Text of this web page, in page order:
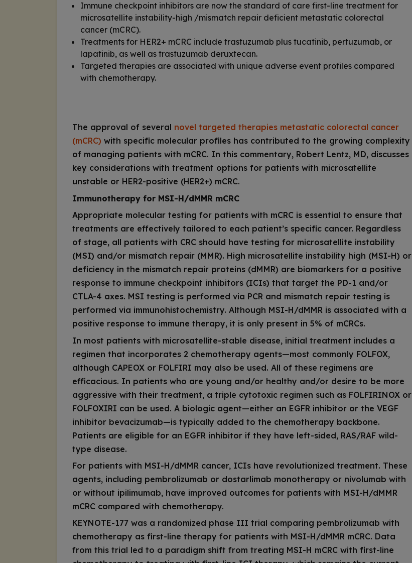
Immune checkpoint inhibitors are now the standard of care first-line treatment for
microsatellite instability-high /mismatch repair deficient metastatic colorectal
cancer (mCRC).
Treatments for HER2+ mCRC include trastuzumab plus tucatinib, pertuzumab, or
lapatinib, as well as trastuzumab deruxtecan.
Targeted therapies are associated with unique adverse event profiles compared
with chemotherapy.
The approval of several novel targeted therapies metastatic colorectal cancer
(mCRC) with specific molecular profiles has contributed to the growing complexity
of managing patients with mCRC. In this commentary, Robert Lentz, MD, discusses
key considerations with treatment options for patients with microsatellite
unstable or HER2-positive (HER2+) mCRC.
Immunotherapy for MSI-H/dMMR mCRC
Appropriate molecular testing for patients with mCRC is essential to ensure that
treatments are effectively tailored to each patient’s specific cancer. Regardless
of stage, all patients with CRC should have testing for microsatellite instability
(MSI) and/or mismatch repair (MMR). High microsatellite instability high (MSI-H) or
deficiency in the mismatch repair proteins (dMMR) are biomarkers for a positive
response to immune checkpoint inhibitors (ICIs) that target the PD-1 and/or
CTLA-4 axes. MSI testing is performed via PCR and mismatch repair testing is
performed via immunohistochemistry. Although MSI-H/dMMR is associated with a
positive response to immune therapy, it is only present in 5% of mCRCs.
In most patients with microsatellite-stable disease, initial treatment includes a
regimen that incorporates 2 chemotherapy agents—most commonly FOLFOX,
although CAPEOX or FOLFIRI may also be used. All of these regimens are
efficacious. In patients who are young and/or healthy and/or desire to be more
aggressive with their treatment, a triple cytotoxic regimen such as FOLFIRINOX or
FOLFOXIRI can be used. A biologic agent—either an EGFR inhibitor or the VEGF
inhibitor bevacizumab—is typically added to the chemotherapy backbone.
Patients are eligible for an EGFR inhibitor if they have left-sided, RAS/RAF wild-
type disease.
For patients with MSI-H/dMMR cancer, ICIs have revolutionized treatment. These
agents, including pembrolizumab or dostarlimab monotherapy or nivolumab with
or without ipilimumab, have improved outcomes for patients with MSI-H/dMMR
mCRC compared with chemotherapy.
KEYNOTE-177 was a randomized phase III trial comparing pembrolizumab with
chemotherapy as first-line therapy for patients with MSI-H/dMMR mCRC. Data
from this trial led to a paradigm shift from treating MSI-H mCRC with first-line